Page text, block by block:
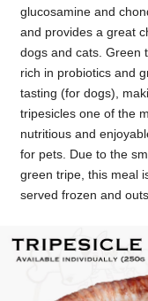
glucosamine and
and provides a great
dogs and cats. Green
rich in probiotics and
tasting (for dogs),
tripesicles one of the
nutritious and
for pets. Due to the
green tripe, this meal
served frozen and